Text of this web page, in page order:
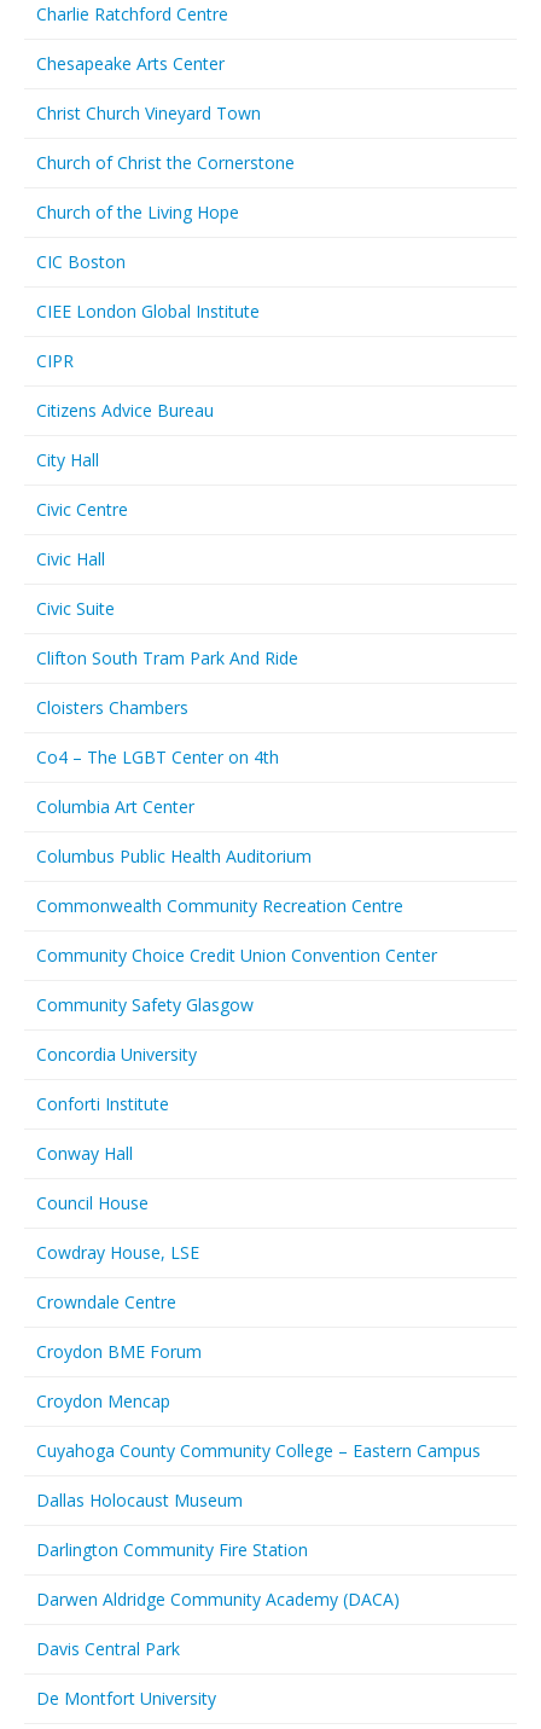
Charlie Ratchford Centre
Chesapeake Arts Center
Christ Church Vineyard Town
Church of Christ the Cornerstone
Church of the Living Hope
CIC Boston
CIEE London Global Institute
CIPR
Citizens Advice Bureau
City Hall
Civic Centre
Civic Hall
Civic Suite
Clifton South Tram Park And Ride
Cloisters Chambers
Co4 – The LGBT Center on 4th
Columbia Art Center
Columbus Public Health Auditorium
Commonwealth Community Recreation Centre
Community Choice Credit Union Convention Center
Community Safety Glasgow
Concordia University
Conforti Institute
Conway Hall
Council House
Cowdray House, LSE
Crowndale Centre
Croydon BME Forum
Croydon Mencap
Cuyahoga County Community College – Eastern Campus
Dallas Holocaust Museum
Darlington Community Fire Station
Darwen Aldridge Community Academy (DACA)
Davis Central Park
De Montfort University